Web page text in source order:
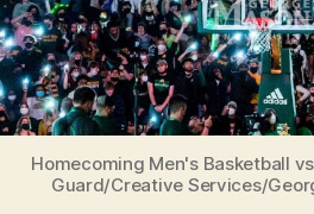
Homecoming Men's Basketball
Guard/Creative Services/